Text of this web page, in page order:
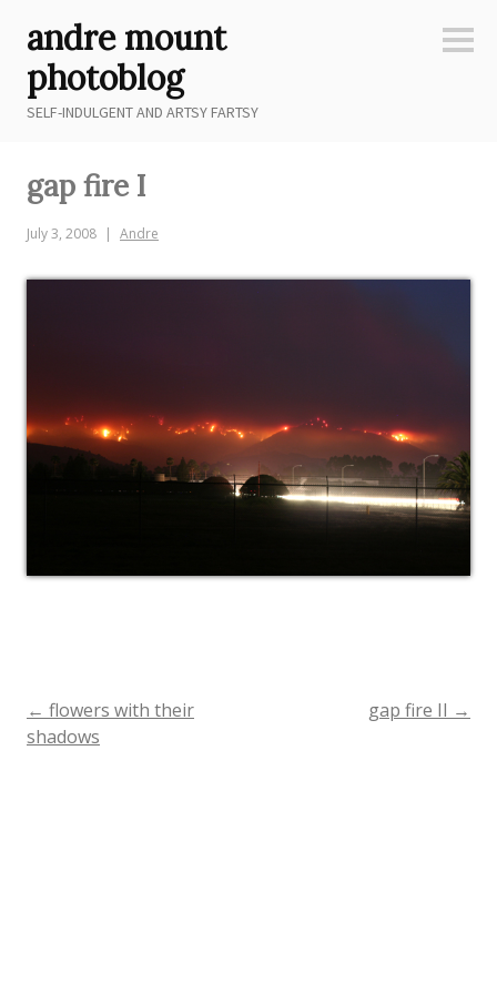
content
andre mount
photoblog
SELF-INDULGENT AND ARTSY FARTSY
gap fire I
July 3, 2008 Andre
Post
← flowers with their
shadows
gap fire II →